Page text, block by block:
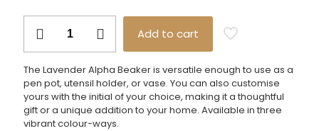
Lavender
Alpha
quantity
Add to cart
The Lavender Alpha Beaker is versatile enough to use as a
pen pot, utensil holder, or vase. You can also customise
yours with the initial of your choice, making it a thoughtful
gift or a unique addition to your home. Available in three
vibrant colour-ways.